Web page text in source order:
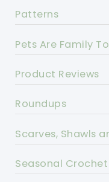
Patterns
Pets Are Family
Product Reviews
Roundups
Scarves, Shawls
Seasonal Crochet